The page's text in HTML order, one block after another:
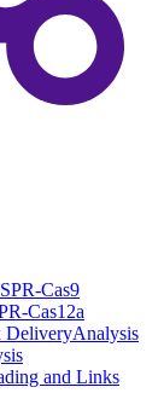
Cas9
Cas12a
DeliveryAnalysis
and Links